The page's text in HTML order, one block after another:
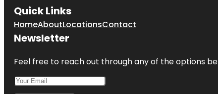
Quick Links
HomeAboutLocationsContact
Newsletter
Feel free to reach out through any of the options